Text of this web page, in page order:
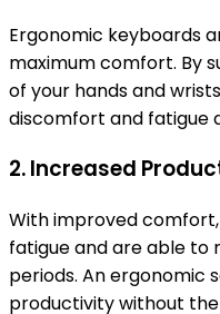
Ergonomic keyboards
maximum comfort. By
of your hands and
discomfort and fatigue
2. Increased
With improved
fatigue and are able to
periods. An ergonomic
productivity without